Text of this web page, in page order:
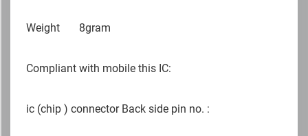
Weight 8gram
Compliant with mobile this IC:
ic (chip ) connector Back side pin no. :